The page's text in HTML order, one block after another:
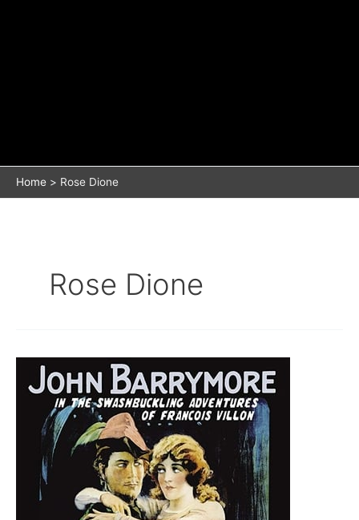
Home Rose Dione
Rose Dione